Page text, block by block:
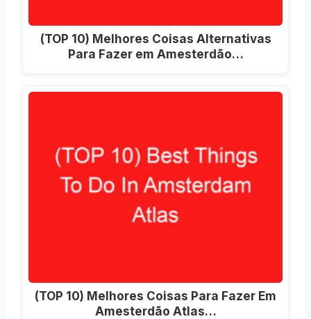
(TOP 10) Melhores Coisas Alternativas
Para Fazer em Amesterdão…
(TOP 10) Melhores Coisas Para Fazer Em
Amesterdão Atlas…